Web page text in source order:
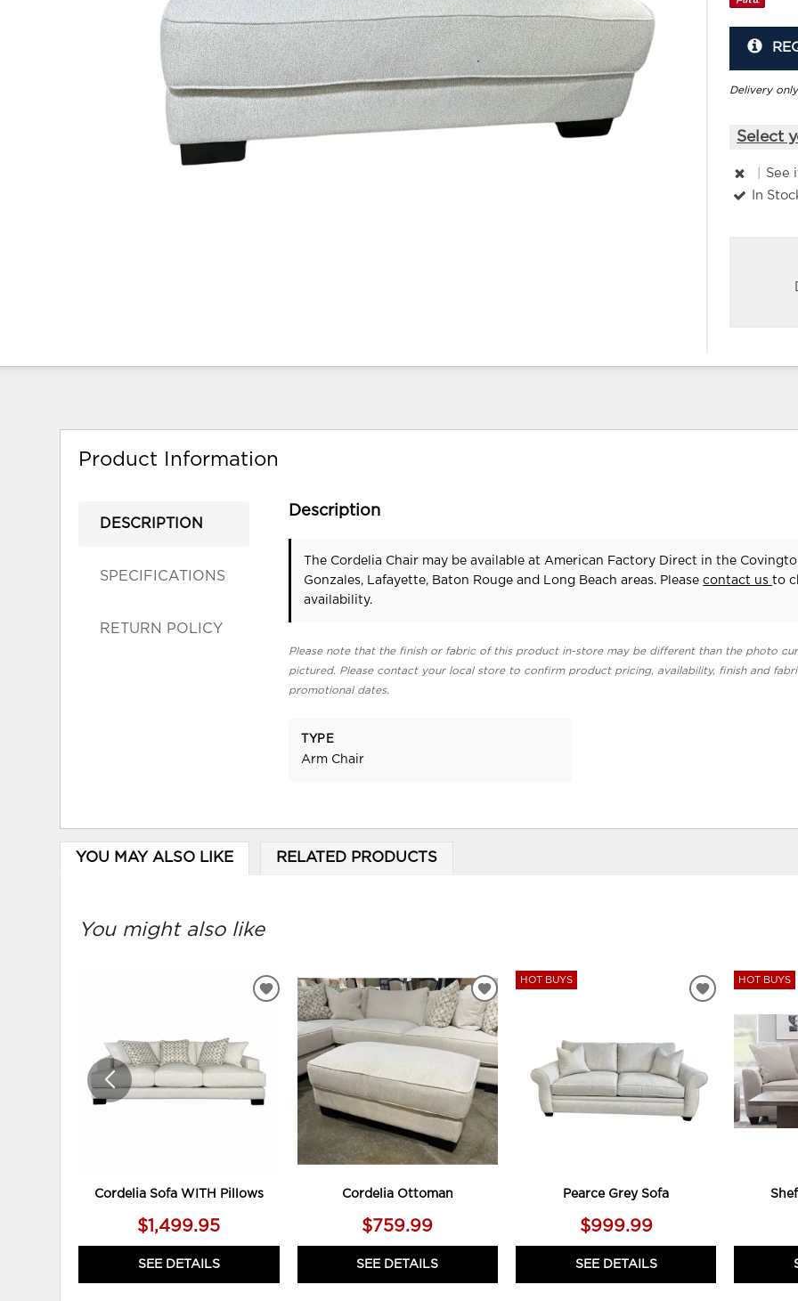
Delivery
Select
See
In
Product Information
DESCRIPTION
SPECIFICATIONS
RETURN POLICY
Description
The Cordelia Chair may be available at American Factory Direct in the
Gonzales, Lafayette, Baton Rouge and Long Beach areas. Pleasecontact usto
availability.
Please note that the finish or fabric of this product in-store may be different than the photo
pictured. Please contact your local store to confirm product pricing, availability, finish and
promotional dates.
TYPE
Arm Chair
YOU MAY ALSO LIKE RELATED PRODUCTS
You might also like
Cordelia Sofa WITH Pillows
$1,499.95
SEE DETAILS
ADD
WISHLIST
Cordelia Ottoman
$759.99
SEE DETAILS
ADD
TO
WISHLIST
HOT BUYS
Pearce Grey Sofa
$999.99
SEE DETAILS
ADD
WISHLIST
HOT BUYS